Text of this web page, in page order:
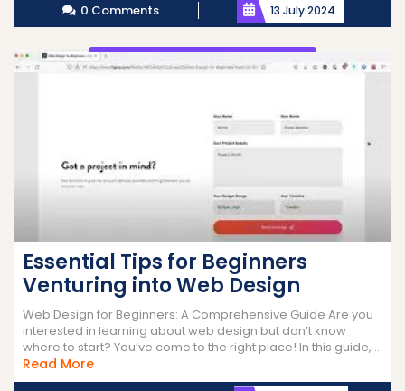
0 Comments 13 July 2024
Essential Tips for Beginners
Venturing into Web Design
Web Design for Beginners: A Comprehensive Guide Are you
interested in learning about web design but don’t know
where to start? You’ve come to the right place! In this guide, ...
Read MoreRead
More